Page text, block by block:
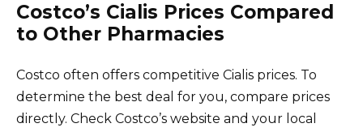
Costco’s Cialis Prices Compared
to Other Pharmacies
Costco often offers competitive Cialis prices. To
determine the best deal for you, compare prices
directly. Check Costco’s website and your local